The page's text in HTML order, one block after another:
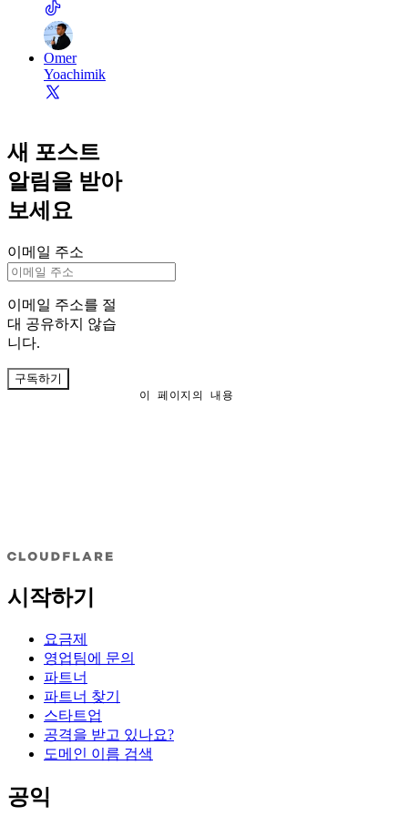
이 페이지의 내용
Omer
Yoachimik
새 포스트
알림을 받아
보세요
이메일 주소
이메일 주소를 절
대 공유하지 않습
니다.
구독하기
시작하기
요금제
영업팀에 문의
파트너
파트너 찾기
스타트업
공격을 받고 있나요?
도메인 이름 검색
공익